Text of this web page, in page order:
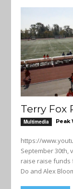
Terry Fox
Multimedia Peak
https://
September 30th,
raise raise funds for
Do and Alex